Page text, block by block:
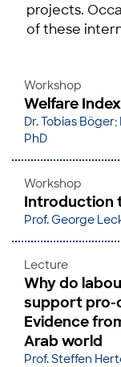
projects.
of these
Workshop
Welfare
Dr. Tobias Böger;
PhD
Workshop
Introduction
Prof. George
Lecture
Why do
support pro-
Evidence
Arab world
Prof. Steffen